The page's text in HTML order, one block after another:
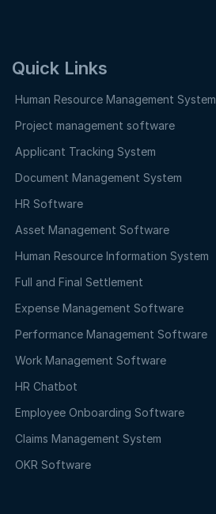
Quick Links
Human Resource Management System
Project management software
Applicant Tracking System
Document Management System
HR Software
Asset Management Software
Human Resource Information System
Full and Final Settlement
Expense Management Software
Performance Management Software
Work Management Software
HR Chatbot
Employee Onboarding Software
Claims Management System
OKR Software